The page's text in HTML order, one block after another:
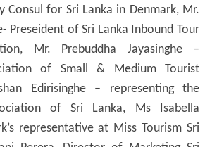
Consul for Sri Lanka in Denmark, Mr.
Preseident of Sri Lanka Inbound Tour
Mr. Prebuddha Jayasinghe –
of Small & Medium Tourist
Edirisinghe – representing the
of Sri Lanka, Ms Isabella
representative at Miss Tourism Sri